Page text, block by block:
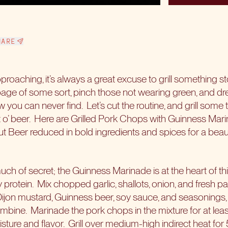
it’s always a great excuse to grill something
of some sort, pinch those not wearing green, and
you can never find. Let’s cut the routine, and grill
beer. Here are Grilled Pork Chops with Guinness
Beer reduced in bold ingredients and spices for a
of secret; the Guinness Marinade is at the heart of
Mix chopped garlic, shallots, onion, and fresh
mustard, Guinness beer, soy sauce, and
Marinade the pork chops in the mixture for at
and flavor. Grill over medium-high indirect heat